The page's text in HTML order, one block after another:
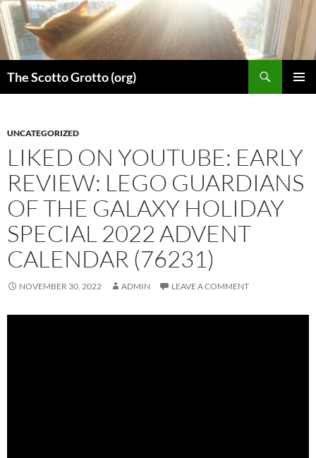
Skip
to
content
The Scotto Grotto (org)
UNCATEGORIZED
LIKED ON YOUTUBE: EARLY
REVIEW: LEGO GUARDIANS
OF THE GALAXY HOLIDAY
SPECIAL 2022 ADVENT
CALENDAR (76231)
NOVEMBER 30, 2022 ADMIN LEAVE A COMMENT